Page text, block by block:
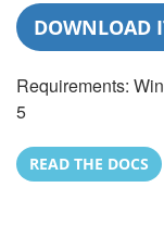
DOWNLOAD
Requirements:
5
READ THE DOCS